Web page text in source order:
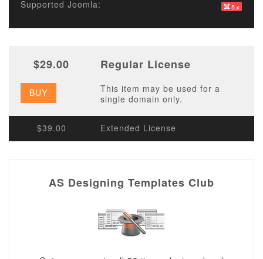
Supported Joomla:
$29.00 Regular License
BUY
This item may be used for a
single domain only.
$39.00 Extended License
AS Designing Templates Club